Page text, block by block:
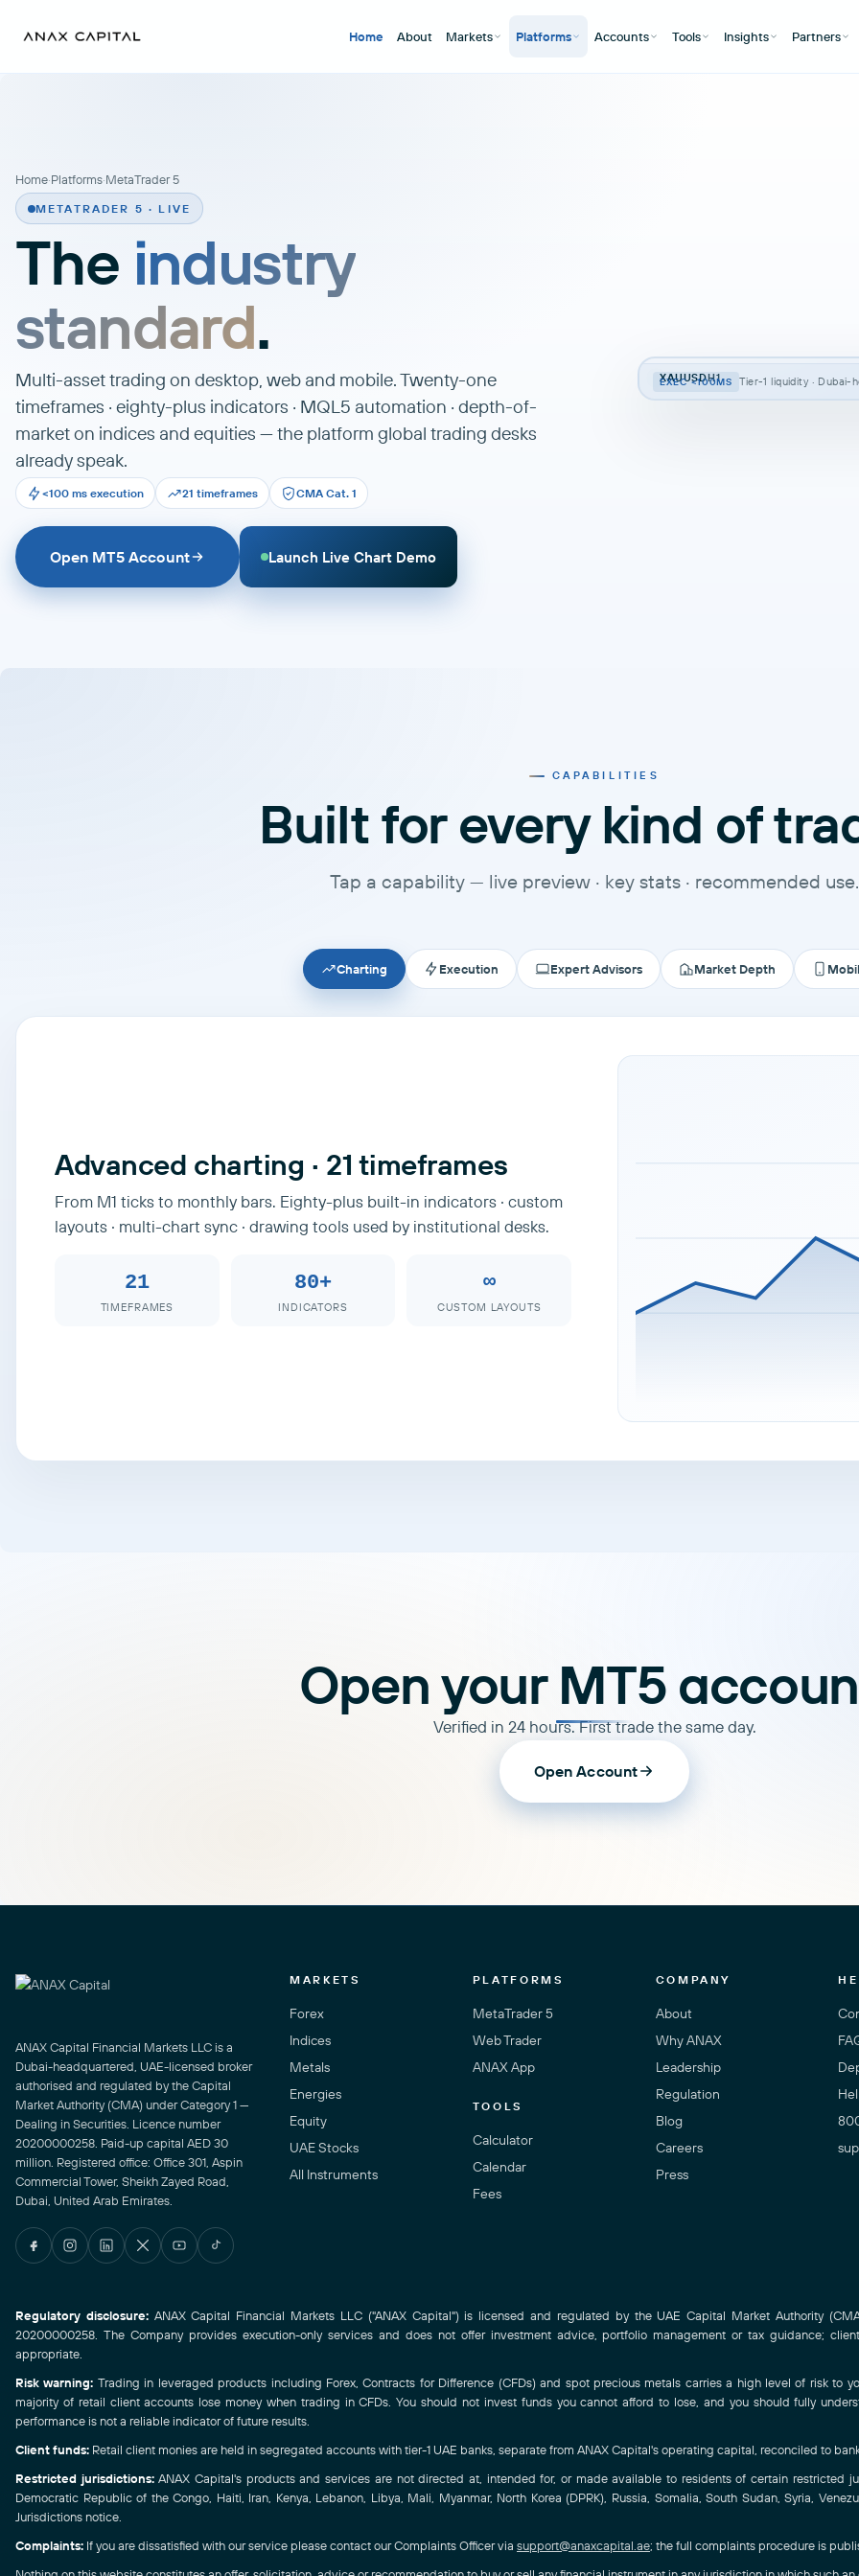
Home About Markets Platforms Accounts Tools Insights Partners
Home·Platforms·MetaTrader 5
METATRADER 5 · LIVE
The industry
standard.
Multi-asset trading on desktop, web and mobile. Twenty-one
timeframes · eighty-plus indicators · MQL5 automation · depth-of-
market on indices and equities — the platform global trading desks
already speak.
<100 ms execution 21 timeframes CMA Cat. 1
Open MT5 Account Launch Live Chart Demo
XAUUSDH1
EXEC <100MS Tier-1 liquidity · Dubai-
CAPABILITIES
Built for every kind of
Tap a capability — live preview · key stats · recommended use.
Charting Execution Expert Advisors Market Depth
Advanced charting · 21 timeframes
From M1 ticks to monthly bars. Eighty-plus built-in indicators · custom
layouts · multi-chart sync · drawing tools used by institutional desks.
21
TIMEFRAMES
80+
INDICATORS
∞
CUSTOM LAYOUTS
Open your MT5
Verified in 24 hours. First trade the same day.
Open Account
ANAX Capital Financial Markets LLC is a
Dubai-headquartered, UAE-licensed broker
authorised and regulated by the Capital
Market Authority (CMA) under Category 1 —
Dealing in Securities. Licence number
20200000258. Paid-up capital AED 30
million. Registered office: Office 301, Aspin
Commercial Tower, Sheikh Zayed Road,
Dubai, United Arab Emirates.
MARKETS
Forex
Indices
Metals
Energies
Equity
UAE Stocks
All Instruments
PLATFORMS
MetaTrader 5
Web Trader
ANAX App
TOOLS
Calculator
Calendar
Fees
COMPANY
About
Why ANAX
Leadership
Regulation
Blog
Careers
Press
Regulatory disclosure:ANAX Capital Financial Markets LLC ("ANAX Capital") is licensed and regulated by the UAE Capital Market Authority
20200000258. The Company provides execution-only services and does not offer investment advice, portfolio management or tax guidance;
appropriate.
Risk warning: Trading in leveraged products including Forex, Contracts for Difference (CFDs) and spot precious metals carries a high level of risk to
majority of retail client accounts lose money when trading in CFDs. You should not invest funds you cannot afford to lose, and you should fully
performance is not a reliable indicator of future results.
Client funds: Retail client monies are held in segregated accounts with tier-1 UAE banks, separate from ANAX Capital's operating capital, reconciled to
Restricted jurisdictions:ANAX Capital's products and services are not directed at, intended for, or made available to residents of certain restricted
Democratic Republic of the Congo, Haiti, Iran, Kenya, Lebanon, Libya, Mali, Myanmar, North Korea (DPRK), Russia, Somalia, South Sudan, Syria,
Jurisdictions notice.
Complaints: If you are dissatisfied with our service please contact our Complaints Officer via support@anaxcapital.ae; the full complaints procedure is